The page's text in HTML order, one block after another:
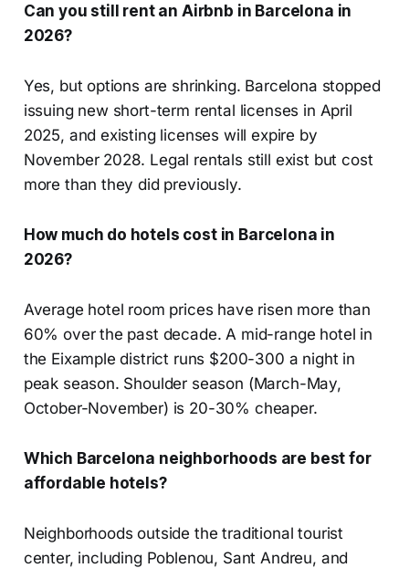
Can you still rent an Airbnb in Barcelona in
2026?
Yes, but options are shrinking. Barcelona stopped
issuing new short-term rental licenses in April
2025, and existing licenses will expire by
November 2028. Legal rentals still exist but cost
more than they did previously.
How much do hotels cost in Barcelona in
2026?
Average hotel room prices have risen more than
60% over the past decade. A mid-range hotel in
the Eixample district runs $200-300 a night in
peak season. Shoulder season (March-May,
October-November) is 20-30% cheaper.
Which Barcelona neighborhoods are best for
affordable hotels?
Neighborhoods outside the traditional tourist
center, including Poblenou, Sant Andreu, and